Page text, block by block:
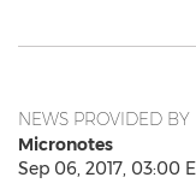
NEWS PROVIDED BY
Micronotes
Sep 06, 2017, 03:00